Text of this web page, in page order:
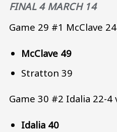
FINAL 4 MARCH 14
Game 29 #1 McClave
McClave 49
Stratton 39
Game 30 #2 Idalia 22-4
Idalia 40